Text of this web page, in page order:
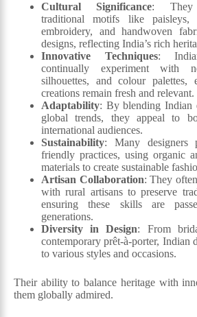
Cultural Significance: They
traditional motifs like paisleys,
embroidery, and handwoven
designs, reflecting India’s rich
Innovative Techniques:
continually experiment with
silhouettes, and colour palettes,
creations remain fresh and relevant.
Adaptability: By blending Indian
global trends, they appeal to
international audiences.
Sustainability: Many designers
friendly practices, using organic
materials to create sustainable
Artisan Collaboration: They
with rural artisans to preserve
ensuring these skills are
generations.
Diversity in Design: From
contemporary prêt-à-porter, Indian
to various styles and occasions.
Their ability to balance heritage with
them globally admired.